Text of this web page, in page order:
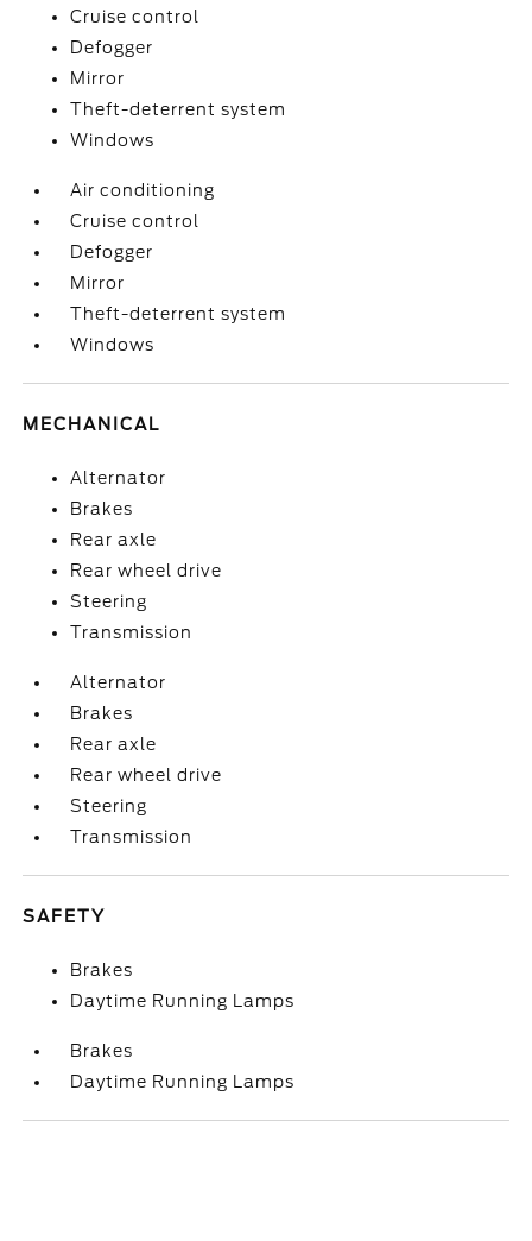
Cruise control
Defogger
Mirror
Theft-deterrent system
Windows
Air conditioning
Cruise control
Defogger
Mirror
Theft-deterrent system
Windows
MECHANICAL
Alternator
Brakes
Rear axle
Rear wheel drive
Steering
Transmission
Alternator
Brakes
Rear axle
Rear wheel drive
Steering
Transmission
SAFETY
Brakes
Daytime Running Lamps
Brakes
Daytime Running Lamps